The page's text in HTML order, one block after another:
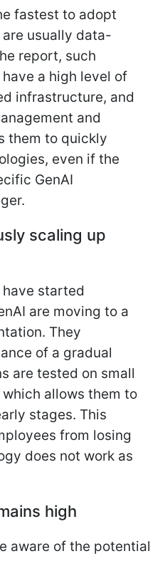
fastest to adopt
are usually data-
report, such
a high level of
infrastructure, and
and
them to quickly
even if the
GenAI
scaling up
started
are moving to a
They
of a gradual
are tested on small
allows them to
stages. This
from losing
does not work as
high
aware of the potential